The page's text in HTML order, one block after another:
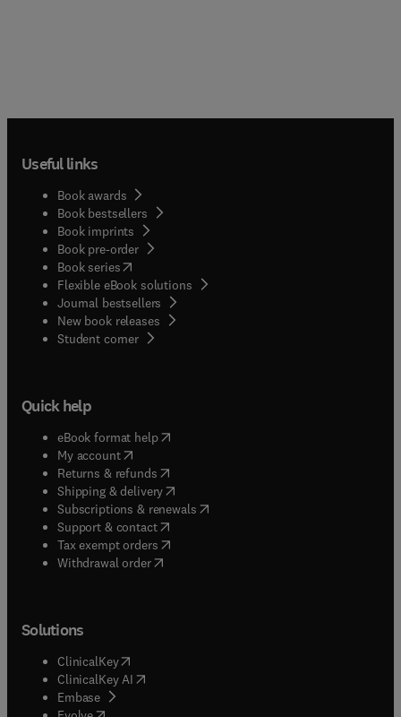
Useful links
Book awards
Book bestsellers
Book imprints
Book pre-order
Book series(opens in new tab/window
Flexible eBook solutions
Journal bestsellers
New book releases
Student corner( opens in new tab/window
Quick help
eBook format help( opens in new tab/window
My account( opens in new tab/window
Returns & refunds( opens in new tab/window
Shipping & delivery(opens in new tab/window
Subscriptions & renewals( opens in new tab/window
Support & contact( opens in new tab/window
Tax exempt orders( opens in new tab/window
Withdrawal order
Solutions
ClinicalKey(opens in new tab/window
ClinicalKey AI opens in new tab/window
Embase( opens in new tab/window